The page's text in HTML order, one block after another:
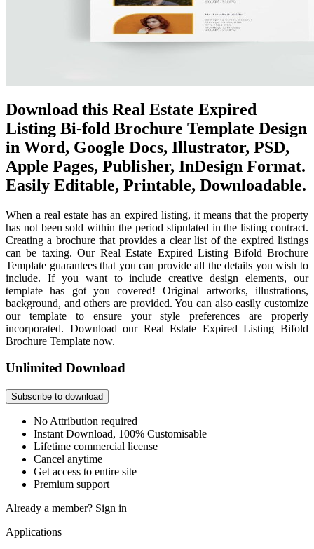
Download this Real Estate Expired
Listing Bi-fold Brochure Template Design
in Word, Google Docs, Illustrator, PSD,
Apple Pages, Publisher, InDesign Format.
Easily Editable, Printable, Downloadable.
When a real estate has an expired listing, it means that the property
has not been sold within the period stipulated in the listing contract.
Creating a brochure that provides a clear list of the expired listings
can be taxing. Our Real Estate Expired Listing Bifold Brochure
Template guarantees that you can provide all the details you wish to
include. If you want to include creative design elements, our
template has got you covered! Original artworks, illustrations,
background, and others are provided. You can also easily customize
our template to ensure your style preferences are properly
incorporated. Download our Real Estate Expired Listing Bifold
Brochure Template now.
Unlimited Download
Subscribe to download
No Attribution required
Instant Download, 100% Customisable
Lifetime commercial license
Cancel anytime
Get access to entire site
Premium support
Already a member? Sign in
Applications